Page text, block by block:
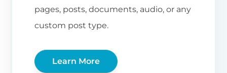
pages, posts, documents, audio, or any
custom post type.
Learn More